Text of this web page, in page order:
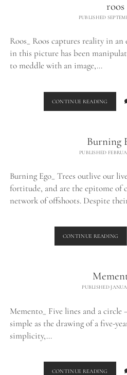
roos
PUBLISHED
Roos_ Roos captures reality in
in this picture has been
to meddle with an image,…
CONTINUE READING
Burning
PUBLISHED
Burning Ego_ Trees outlive our
fortitude, and are the epitome of
network of offshoots. Despite
CONTINUE READING
PUBLISHED
Memento_ Five lines and a circle
simple as the drawing of a five-
simplicity,…
CONTINUE READING